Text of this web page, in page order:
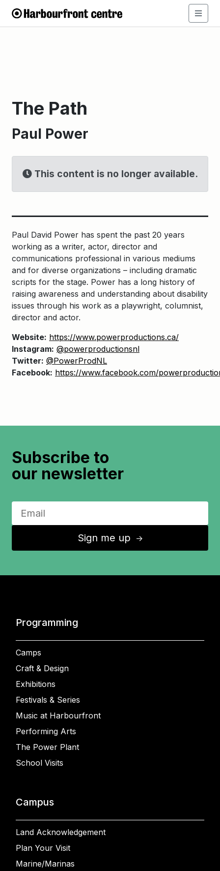
The Path
Paul Power
This content is no longer available.
Paul David Power has spent the past 20 years
working as a writer, actor, director and
communications professional in various mediums
and for diverse organizations – including dramatic
scripts for the stage. Power has a long history of
raising awareness and understanding about disability
issues through his work as a playwright, columnist,
director and actor.
Website: https://www.powerproductions.ca/
Instagram: @powerproductionsnl
Twitter: @PowerProdNL
Facebook: https://www.facebook.com/
Subscribe to
our newsletter
Sign me up ↑
Programming
Camps
Craft & Design
Exhibitions
Festivals & Series
Music at Harbourfront
Performing Arts
The Power Plant
School Visits
Campus
Land Acknowledgement
Plan Your Visit
Marine/Marinas